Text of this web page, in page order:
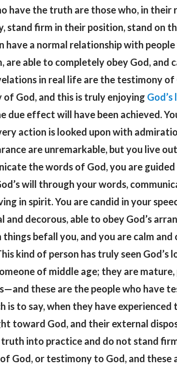
have the truth are those who, in their
stand firm in their position, stand on
have a normal relationship with
are able to completely obey God, and
in real life are the testimony of
God, and this is truly enjoying God’s
due effect will have been achieved.
action is looked upon with
are unremarkable, but you live
the words of God, you are
will through your words,
in spirit. You are candid in your
decorous, able to obey God’s
befall you, and you are calm
kind of person has truly seen God’s
of middle age; they are
these are the people who have
is to say, when they have experienced
toward God, and their external
into practice and do not stand
God, or testimony to God, and these